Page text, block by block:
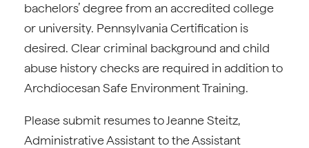
bachelors’ degree from an accredited college
or university. Pennsylvania Certification is
desired. Clear criminal background and child
abuse history checks are required in addition to
Archdiocesan Safe Environment Training.
Please submit resumes to Jeanne Steitz,
Administrative Assistant to the Assistant